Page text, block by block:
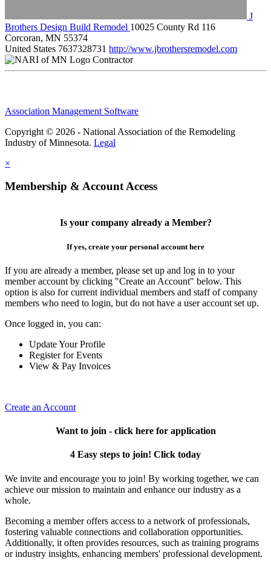
J
Brothers Design Build Remodel 10025 County Rd 116
Corcoran, MN 55374
United States 7637328731 http://www.jbrothersremodel.com
Contractor
Association Management Software
Copyright © 2026 - National Association of the Remodeling
Industry of Minnesota. Legal
×
Membership & Account Access
Is your company already a Member?
If yes, create your personal account here
If you are already a member, please set up and log in to your
member account by clicking "Create an Account" below. This
option is also for current individual members and staff of company
members who need to login, but do not have a user account set up.
Once logged in, you can:
Update Your Profile
Register for Events
View & Pay Invoices
Create an Account
Want to join - click here for application
4 Easy steps to join! Click today
We invite and encourage you to join! By working together, we can
achieve our mission to maintain and enhance our industry as a
whole.
Becoming a member offers access to a network of professionals,
fostering valuable connections and collaboration opportunities.
Additionally, it often provides resources, such as training programs
or industry insights, enhancing members' professional development.